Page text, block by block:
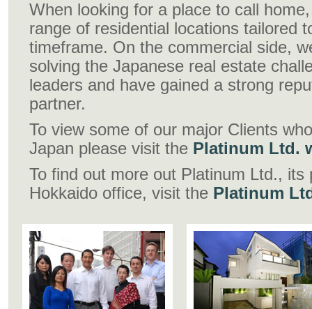
When looking for a place to call
range of residential locations tailored
timeframe. On the commercial side,
solving the Japanese real estate
leaders and have gained a strong
partner.
To view some of our major Clients
Japan please visit the Platinum Ltd.
To find out more out Platinum Ltd., its
Hokkaido office, visit the Platinum